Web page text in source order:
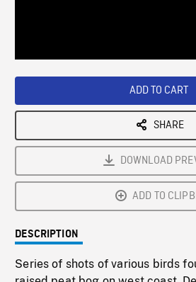
ADD TO CART
SHARE
DOWNLOAD
ADD TO
DESCRIPTION
Series of shots of various birds